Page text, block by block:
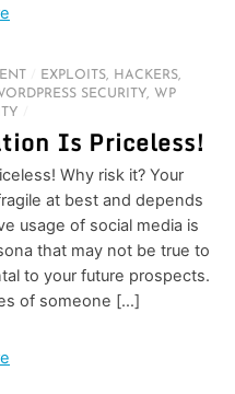
EXPLOITS, HACKERS,
SECURITY, WP
Is Priceless!
Why risk it? Your
at best and depends
usage of social media is
that may not be true to
to your future prospects.
of someone […]